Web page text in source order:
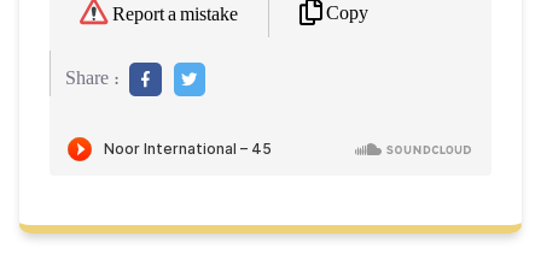
Report a mistake Copy
Share :